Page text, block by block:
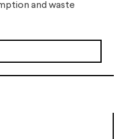
and waste